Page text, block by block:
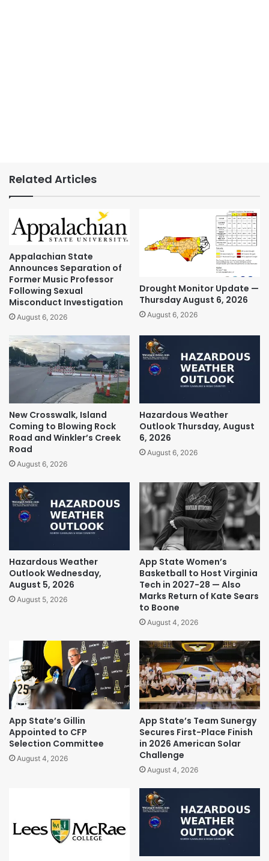
Related Articles
Appalachian State
Announces Separation of
Former Music Professor
Following Sexual
Misconduct Investigation
August 6, 2026
Drought Monitor Update —
Thursday August 6, 2026
August 6, 2026
New Crosswalk, Island
Coming to Blowing Rock
Road and Winkler’s Creek
Road
August 6, 2026
Hazardous Weather
Outlook Thursday, August
6, 2026
August 6, 2026
Hazardous Weather
Outlook Wednesday,
August 5, 2026
August 5, 2026
App State Women’s
Basketball to Host Virginia
Tech in 2027-28 — Also
Marks Return of Kate Sears
to Boone
August 4, 2026
App State’s Gillin
Appointed to CFP
Selection Committee
August 4, 2026
App State’s Team Sunergy
Secures First-Place Finish
in 2026 American Solar
Challenge
August 4, 2026